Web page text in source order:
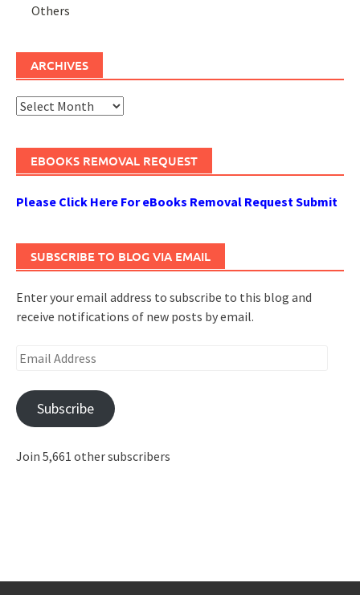
Others
ARCHIVES
Archives
EBOOKS REMOVAL REQUEST
Please Click Here For eBooks Removal Request Submit
SUBSCRIBE TO BLOG VIA EMAIL
Enter your email address to subscribe to this blog and
receive notifications of new posts by email.
Email
Subscribe
Join 5,661 other subscribers